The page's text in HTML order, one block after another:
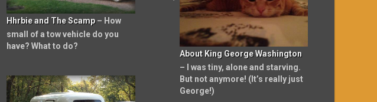
About King George Washington
– I was tiny, alone and starving.
But not anymore! (It’s really just
George!)
Hhrbie and The Scamp– How
small of a tow vehicle do you
have? What to do?